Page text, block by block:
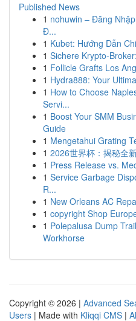
Published News
1 nohuwin – Đăng
Đ...
1 Kubet: Hướng Dẫn
1 Sichere Krypto-
1 Follicle Grafts Los
1 Hydra888: Your
1 How to Choose
Servi...
1 Boost Your SMM
Guide
1 Mengetahui Grating
1 2026世界杯：揭秘全
1 Press Release vs.
1 Service Garbage
R...
1 New Orleans AC
1 copyright Shop
1 Polepalusa Dump
Workhorse
Copyright © 2026 | Advanced
Users | Made with Kliqqi CMS |